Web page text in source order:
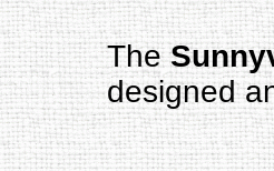
The
designed